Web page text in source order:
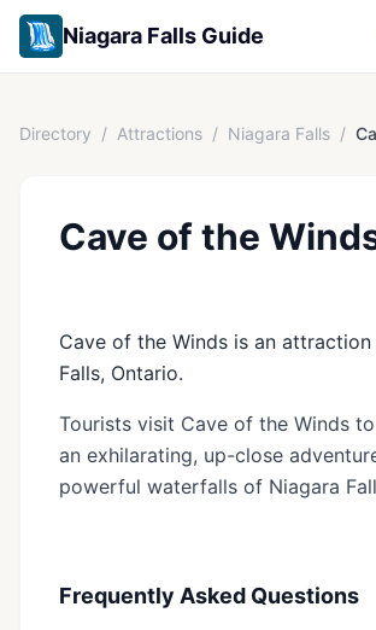
Niagara Falls Guide
Directory / Attractions / Niagara Falls /
Cave of the
Cave of the Winds is an attraction
Falls, Ontario.
Tourists visit Cave of the Winds
an exhilarating, up-close
powerful waterfalls of Niagara
Frequently Asked Questions